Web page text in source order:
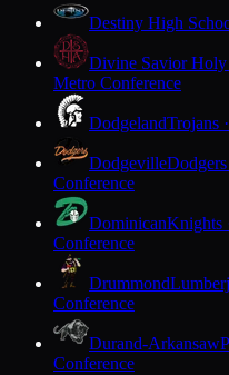
Destiny High
Divine Savior Holy
Metro Conference
DodgelandTrojans
Dodgeville
Conference
DominicanKnights
Conference
Drummond
Conference
Durand-Arkansaw
Conference